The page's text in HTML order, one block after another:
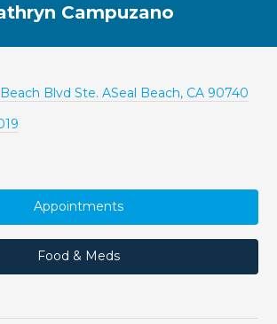
Campuzano
Blvd Ste. ASeal Beach, CA 90740
Appointments
Food & Meds